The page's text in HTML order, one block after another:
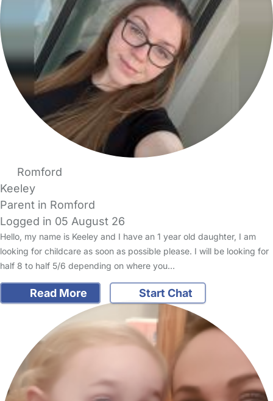
Romford
Keeley
Parent in Romford
Logged in 05 August 26
Hello, my name is Keeley and I have an 1 year old daughter, I am
looking for childcare as soon as possible please. I will be looking for
half 8 to half 5/6 depending on where you…
Read More Start Chat